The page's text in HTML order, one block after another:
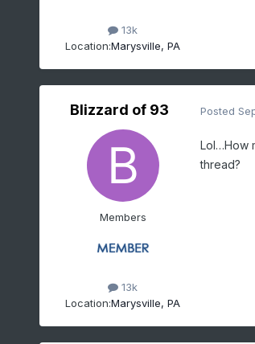
13k
Location:Marysville, PA
Blizzard of 93
Members
13k
Location:Marysville, PA
Posted
Lol…How
thread?